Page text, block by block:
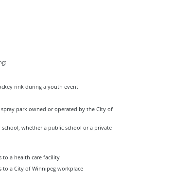
rink during a youth event
park owned or operated by the City of
whether a public school or a private
to a health care facility
to a City of Winnipeg workplace